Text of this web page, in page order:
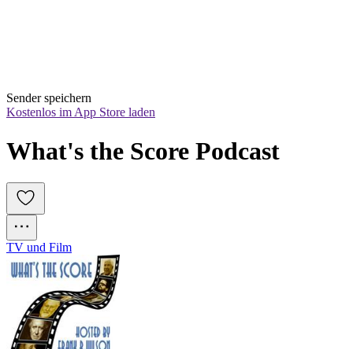
Sender speichern
Kostenlos im App Store laden
What's the Score Podcast
TV und Film